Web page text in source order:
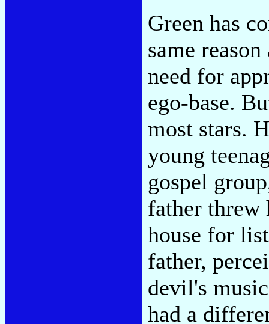
Green has
same
need for
ego-base.
most stars.
young
gospel
father threw
house for
father,
devil's
had a